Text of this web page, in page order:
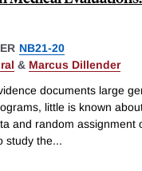
NB21-20
& Marcus Dillender
documents large
little is known
and random assignment
study the...